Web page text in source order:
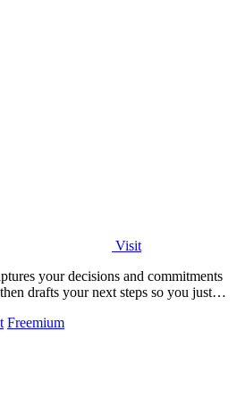
Visit
your decisions and commitments
drafts your next steps so you just
Freemium